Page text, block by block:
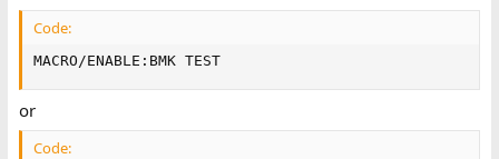
Code:
MACRO/ENABLE:BMK TEST
or
Code: